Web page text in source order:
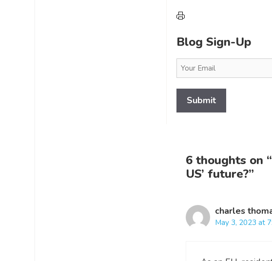
Blog Sign-Up
Email
6 thoughts on
US’ future?”
charles
May 3, 2023 at